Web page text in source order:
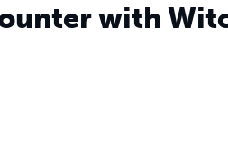
with